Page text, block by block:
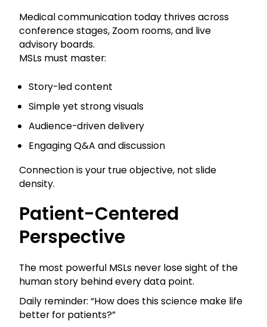
Medical communication today thrives across
conference stages, Zoom rooms, and live
advisory boards.
MSLs must master:
Story-led content
Simple yet strong visuals
Audience-driven delivery
Engaging Q&A and discussion
Connection is your true objective, not slide
density.
Patient-Centered
Perspective
The most powerful MSLs never lose sight of the
human story behind every data point.
Daily reminder: “How does this science make life
better for patients?”